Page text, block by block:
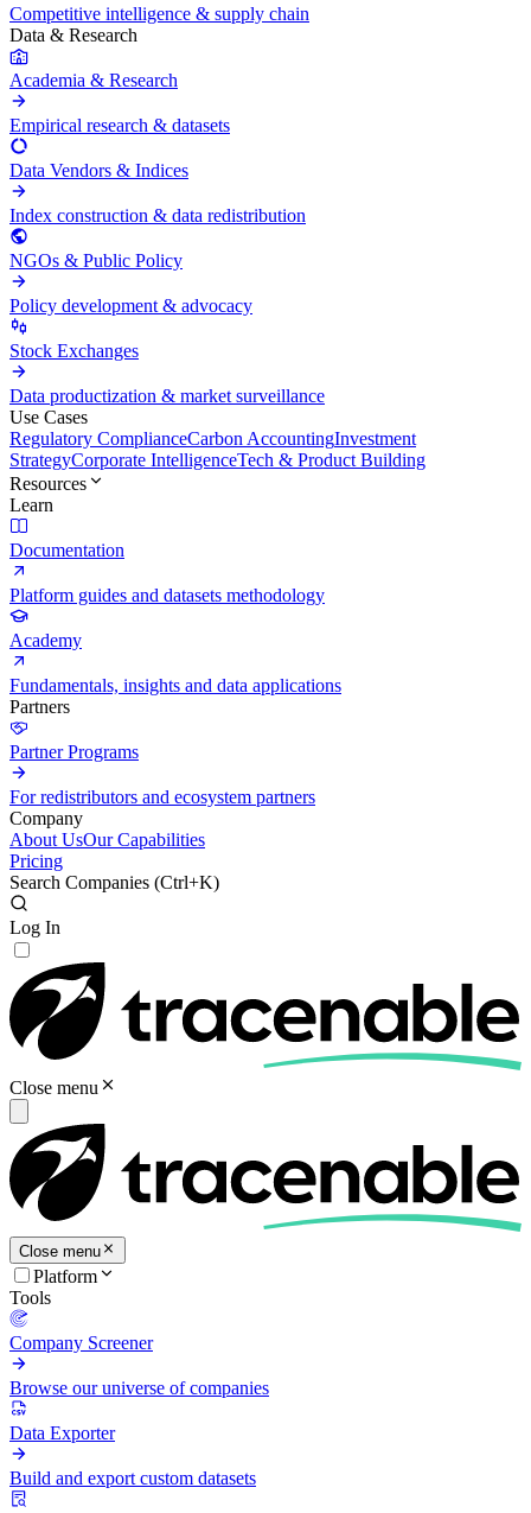
Competitive intelligence & supply chain
Data & Research
Academia & Research
Empirical research & datasets
Data Vendors & Indices
Index construction & data redistribution
NGOs & Public Policy
Policy development & advocacy
Stock Exchanges
Data productization & market surveillance
Use Cases
Regulatory ComplianceCarbon AccountingInvestment
StrategyCorporate IntelligenceTech & Product Building
Resources
Learn
Documentation
Platform guides and datasets methodology
Academy
Fundamentals, insights and data applications
Partners
Partner Programs
For redistributors and ecosystem partners
Company
About UsOur Capabilities
Pricing
Search Companies (Ctrl+K)
Log In
Close menu
Close menu
Platform
Tools
Company Screener
Browse our universe of companies
Data Exporter
Build and export custom datasets